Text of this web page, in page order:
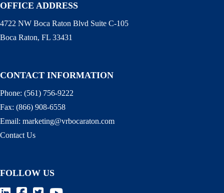
OFFICE ADDRESS
4722 NW Boca Raton Blvd Suite C-105
Boca Raton, FL 33431
CONTACT INFORMATION
Phone: (561) 756-9222
Fax: (866) 908-6558
Email: marketing@vrbocaraton.com
Contact Us
FOLLOW US